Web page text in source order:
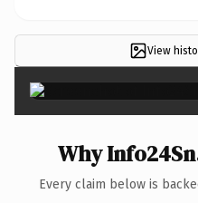
View
Why
Every claim below is